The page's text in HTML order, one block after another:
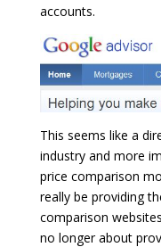
accounts.
This seems like a
industry and more
price comparison
really be providing
comparison
no longer about